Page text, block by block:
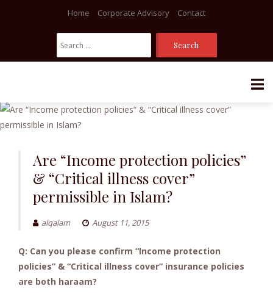
Skip
to
Home Corporate Advisory Contact
Search
For:
Are “Income protection policies”
& “Critical illness cover”
permissible in Islam?
alqalam August 11, 2015
Q: Can you please confirm “Income protection
policies” & “Critical illness cover” insurance policies
are both haraam?